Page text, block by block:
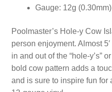
Gauge: 12g (0.30mm)
Poolmaster’s Hole-y Cow
person enjoyment. Almost
in and out of the “hole-y’s”
bold cow pattern adds a
and is sure to inspire fun for